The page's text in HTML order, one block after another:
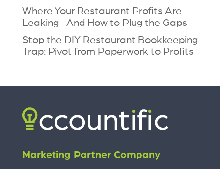
Where Your Restaurant Profits Are
Leaking—And How to Plug the Gaps
Stop the DIY Restaurant Bookkeeping
Trap: Pivot from Paperwork to Profits
Marketing Partner Company